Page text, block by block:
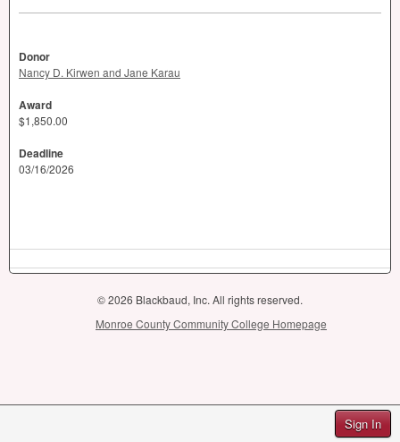
Sign In
Donor
Nancy D. Kirwen and Jane Karau
Award
$1,850.00
Deadline
03/16/2026
© 2026 Blackbaud, Inc. All rights reserved.
Monroe County Community College Homepage